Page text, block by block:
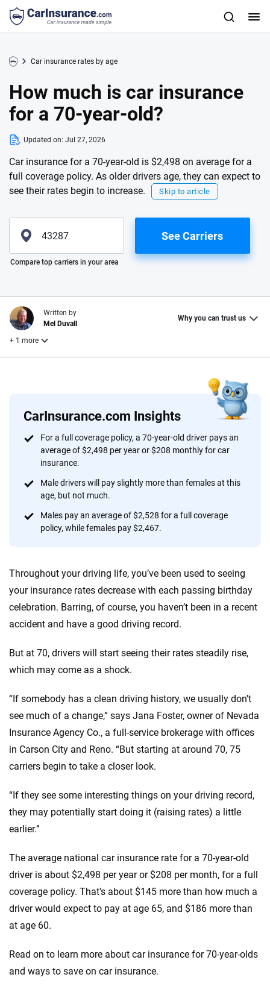
Car insurance rates by age
How much is car insurance
for a 70-year-old?
Updated on: Jul 27, 2026
Car insurance for a 70-year-old is $2,498 on average for a
full coverage policy. As older drivers age, they can expect to
see their rates begin to increase.
Skip to article
Please enter valid zip
See Carriers
Compare top carriers in your area
CarInsurance.com Insights
For a full coverage policy, a 70-year-old driver pays an
average of $2,498 per year or $208 monthly for car
insurance.
Male drivers will pay slightly more than females at this
age, but not much.
Males pay an average of $2,528 for a full coverage
policy, while females pay $2,467.
Throughout your driving life, you’ve been used to seeing
your insurance rates decrease with each passing birthday
celebration. Barring, of course, you haven’t been in a recent
accident and have a good driving record.
But at 70, drivers will start seeing their rates steadily rise,
which may come as a shock.
“If somebody has a clean driving history, we usually don’t
see much of a change,” says Jana Foster, owner of Nevada
Insurance Agency Co., a full-service brokerage with offices
in Carson City and Reno. “But starting at around 70, 75
carriers begin to take a closer look.
“If they see some interesting things on your driving record,
they may potentially start doing it (raising rates) a little
earlier.”
The average national car insurance rate for a 70-year-old
driver is about $2,498 per year or $208 per month, for a full
coverage policy. That’s about $145 more than how much a
driver would expect to pay at age 65, and $186 more than
at age 60.
Read on to learn more about car insurance for 70-year-olds
and ways to save on car insurance.
Written by
Mel Duvall
Why you can trust us
+ 1 more
Why trust CarInsurance.com?
At CarInsurance.com, our mission is simple: to make car
insurance easier to understand. With more than 20 years
focused exclusively on auto insurance coverage, we
provide expert guidance, interactive tools and trustworthy
content — all designed to help you make confident,
informed choices.
Quotes compared Insurers analyzed
20+
Insurance experts
10+
Tools and calculators
We're not here to sell you a policy. Instead, we empower you to choose wisely
by offering real-world insights and support. Everything we create is built on
decisions — quickly, clearly and on your terms. We maintain strict editorial
independence to ensure unbiased coverage of the insurance industry.